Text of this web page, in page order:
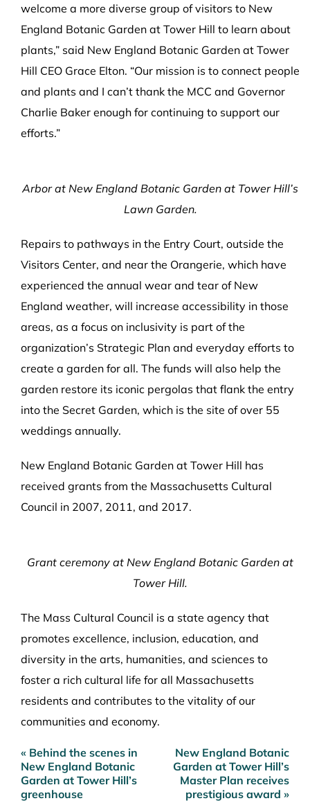
welcome a more diverse group of visitors to New
England Botanic Garden at Tower Hill to learn about
plants,” said New England Botanic Garden at Tower
Hill CEO Grace Elton. “Our mission is to connect people
and plants and I can’t thank the MCC and Governor
Charlie Baker enough for continuing to support our
efforts.”
Arbor at New England Botanic Garden at Tower Hill’s
Lawn Garden.
Repairs to pathways in the Entry Court, outside the
Visitors Center, and near the Orangerie, which have
experienced the annual wear and tear of New
England weather, will increase accessibility in those
areas, as a focus on inclusivity is part of the
organization’s Strategic Plan and everyday efforts to
create a garden for all. The funds will also help the
garden restore its iconic pergolas that flank the entry
into the Secret Garden, which is the site of over 55
weddings annually.
New England Botanic Garden at Tower Hill has
received grants from the Massachusetts Cultural
Council in 2007, 2011, and 2017.
Grant ceremony at New England Botanic Garden at
Tower Hill.
The Mass Cultural Council is a state agency that
promotes excellence, inclusion, education, and
diversity in the arts, humanities, and sciences to
foster a rich cultural life for all Massachusetts
residents and contributes to the vitality of our
communities and economy.
Post
navigation
« Behind the scenes in
New England Botanic
Garden at Tower Hill’s
greenhouse
New England Botanic
Garden at Tower Hill’s
Master Plan receives
prestigious award »